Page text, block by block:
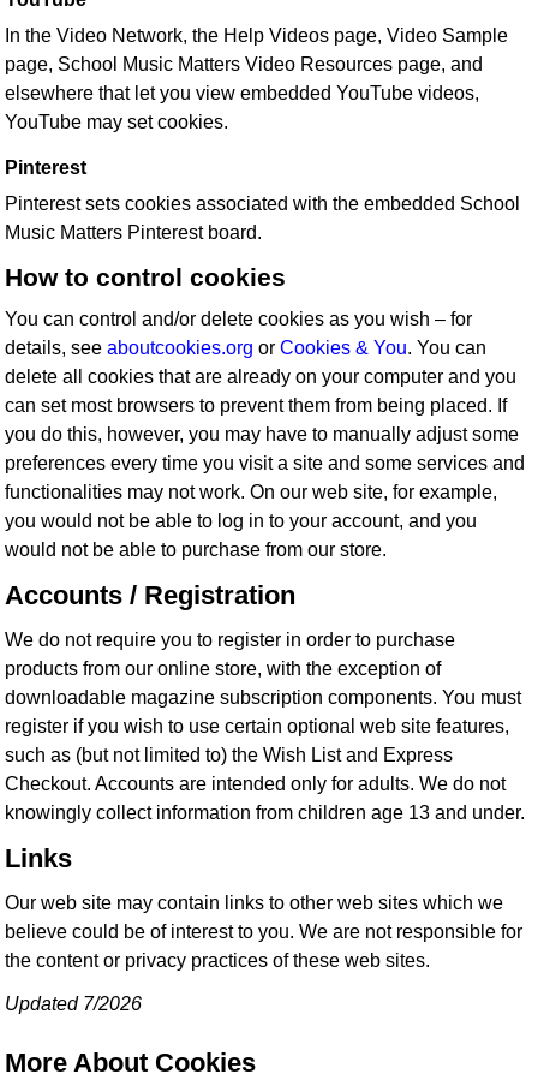
In the Video Network, the Help Videos page, Video Sample
page, School Music Matters Video Resources page, and
elsewhere that let you view embedded YouTube videos,
YouTube may set cookies.
Pinterest
Pinterest sets cookies associated with the embedded School
Music Matters Pinterest board.
How to control cookies
You can control and/or delete cookies as you wish – for
details, seeaboutcookies.org orCookies & You. You can
delete all cookies that are already on your computer and you
can set most browsers to prevent them from being placed. If
you do this, however, you may have to manually adjust some
preferences every time you visit a site and some services and
functionalities may not work. On our web site, for example,
you would not be able to log in to your account, and you
would not be able to purchase from our store.
Accounts / Registration
We do not require you to register in order to purchase
products from our online store, with the exception of
downloadable magazine subscription components. You must
register if you wish to use certain optional web site features,
such as (but not limited to) the Wish List and Express
Checkout. Accounts are intended only for adults. We do not
knowingly collect information from children age 13 and under.
Links
Our web site may contain links to other web sites which we
believe could be of interest to you. We are not responsible for
the content or privacy practices of these web sites.
Updated 7/2026
More About Cookies